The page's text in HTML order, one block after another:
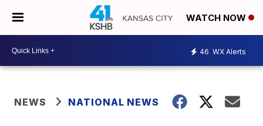
WATCH NOW
46 WX Alerts
NEWS NATIONAL NEWS